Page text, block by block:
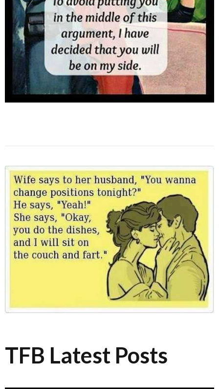
TFB Latest Posts